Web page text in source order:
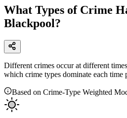
What Types of Crime
Blackpool?
Different crimes occur at different
which crime types dominate each time
Based on Crime-Type Weighted